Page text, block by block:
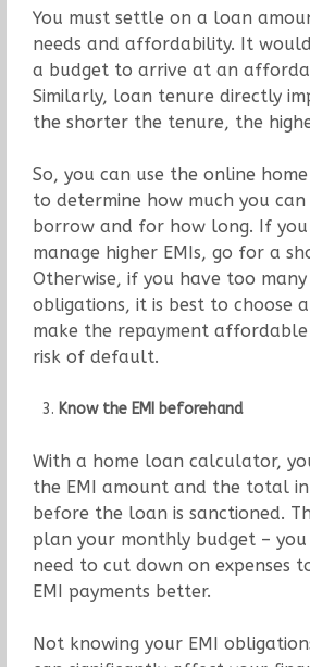
You must settle on a loan
needs and affordability. It
a budget to arrive at an
Similarly, loan tenure directly
the shorter the tenure, the
So, you can use the online
to determine how much you
borrow and for how long. If you
manage higher EMIs, go for a
Otherwise, if you have too
obligations, it is best to choose
make the repayment
risk of default.
Know the EMI beforehand
With a home loan calculator,
the EMI amount and the total
before the loan is sanctioned.
plan your monthly budget – you
need to cut down on expenses
EMI payments better.
Not knowing your EMI